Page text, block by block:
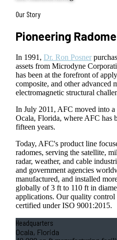
Our Story
Pioneering
In 1991, Dr. Ron Posner
assets from Microdyne
has been at the forefront of
composite, and other advanced
electromagnetic structural
In July 2011, AFC moved into
Ocala, Florida, where AFC has
fifteen years.
Today, AFC's product line
radomes, serving the satellite,
radar, weather, and cable
and government agencies
manufactured, and installed
globally of 3 ft to 110 ft in
applications. Our quality control
certified under ISO 9001:2015.
Headquarters
Ocala, Florida